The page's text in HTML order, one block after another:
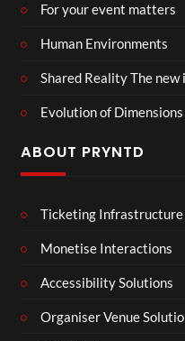
For your event matters
Human Environments
Shared Reality The
Evolution of Dimensions
ABOUT PRYNTD
Ticketing Infrastructure
Monetise Interactions
Accessibility Solutions
Organiser Venue